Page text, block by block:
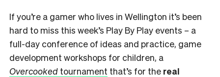
If you’re a gamer who lives in Wellington it’s been
hard to miss this week’s Play By Play events – a
full-day conference of ideas and practice, game
development workshops for children, a
Overcooked tournament that’s for the real